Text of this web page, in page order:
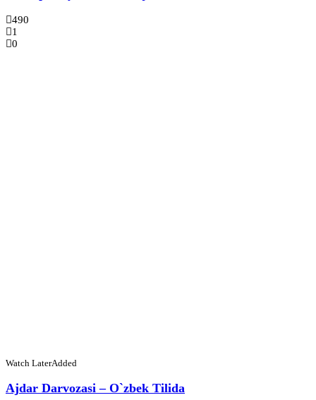
490
1
0
Watch LaterAdded
Ajdar Darvozasi – O`zbek Tilida